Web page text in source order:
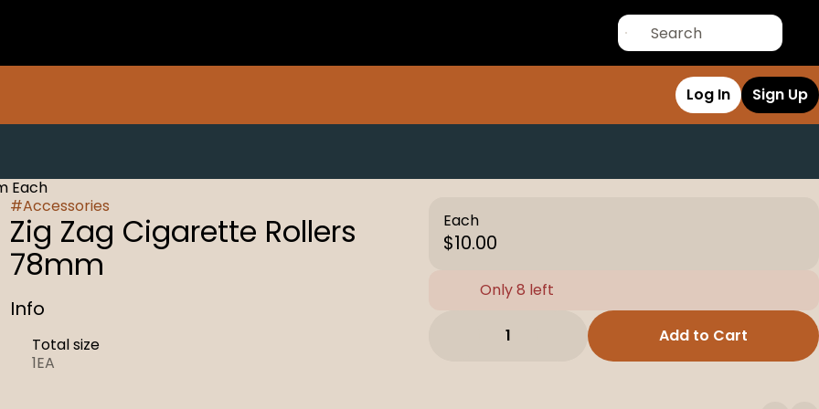
Log In Sign Up
Each
#Accessories
Zig Zag Cigarette Rollers
78mm
Info
Total size
1EA
Each
$10.00
Only 8 left
1 Add to Cart